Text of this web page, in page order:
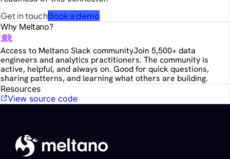
Get in touchBook a demo
Why Meltano?
Access to Meltano Slack communityJoin 5,500+ data
engineers and analytics practitioners. The community is
active, helpful, and always on. Good for quick questions,
sharing patterns, and learning what others are building.
Resources
View source code